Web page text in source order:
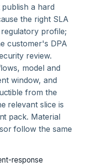
a hard
the right SLA
profile;
customer's DPA
review.
model and
window, and
from the
relevant slice is
pack. Material
follow the same
response